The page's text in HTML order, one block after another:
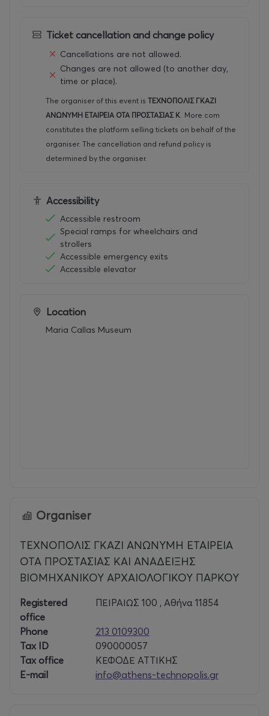
Ticket cancellation and change policy
Cancellations are not allowed.
Changes are not allowed (to another day,
time or place).
The organiser of this event is ΤΕΧΝΟΠΟΛΙΣ ΓΚΑΖΙ
ΑΝΩΝΥΜΗ ΕΤΑΙΡΕΙΑ ΟΤΑ ΠΡΟΣΤΑΣΙΑΣ Κ. More.com
constitutes the platform selling tickets on behalf of the
organiser. The cancellation and refund policy is
determined by the organiser.
Accessibility
Accessible restroom
Special ramps for wheelchairs and
strollers
Accessible emergency exits
Accessible elevator
Location
Maria Callas Museum
Organiser
ΤΕΧΝΟΠΟΛΙΣ ΓΚΑΖΙ ΑΝΩΝΥΜΗ ΕΤΑΙΡΕΙΑ
ΟΤΑ ΠΡΟΣΤΑΣΙΑΣ ΚΑΙ ΑΝΑΔΕΙΞΗΣ
ΒΙΟΜΗΧΑΝΙΚΟΥ ΑΡΧΑΙΟΛΟΓΙΚΟΥ ΠΑΡΚΟΥ
Registered
office
ΠΕΙΡΑΙΩΣ 100 , Αθήνα 11854
Phone
213 0109300
Tax ID
090000057
Tax office
ΚΕΦΟΔΕ ΑΤΤΙΚΗΣ
E-mail
info@athens-technopolis.gr